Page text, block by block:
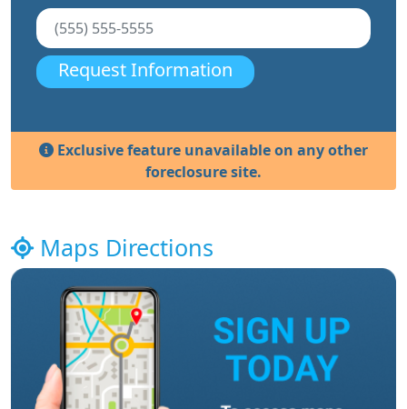
Request Information
Exclusive feature unavailable on any other
foreclosure site.
Maps Directions